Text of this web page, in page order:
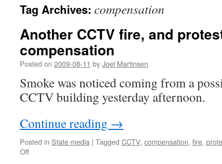
Tag Archives: compensation
Another CCTV fire, and
compensation
Posted on 2009-08-11 byJoel Martinsen
Smoke was noticed coming from a
CCTV building yesterday afternoon.
Continue reading →
Posted in State media | Tagged CCTV, compensation, fire,
Offon